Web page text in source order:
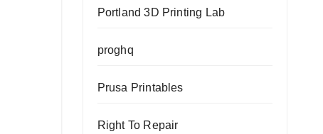
Portland 3D Printing Lab
proghq
Prusa Printables
Right To Repair